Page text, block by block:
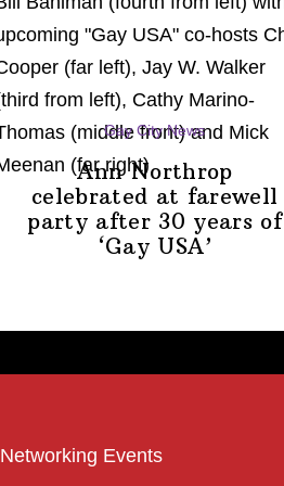
Gay City News
Ann Northrop
celebrated at farewell
party after 30 years of
‘Gay USA’
Networking Events